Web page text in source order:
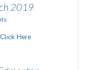
2019
Click Here